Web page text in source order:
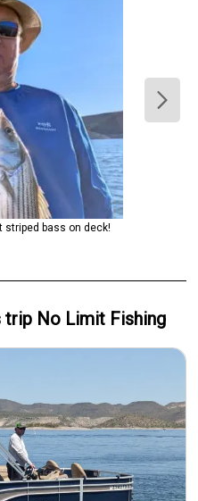
striped bass on deck!
trip No Limit Fishing